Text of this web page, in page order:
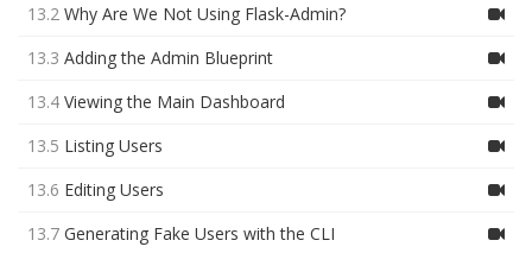
13.2 Why Are We Not Using Flask-Admin?
13.3 Adding the Admin Blueprint
13.4 Viewing the Main Dashboard
13.5 Listing Users
13.6 Editing Users
13.7 Generating Fake Users with the CLI